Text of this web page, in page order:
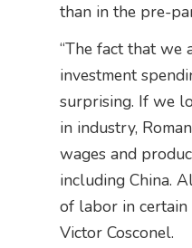
than in the pre-
“The fact that we
investment
surprising. If we
in industry,
wages and
including China.
of labor in certain
Victor Cosconel.